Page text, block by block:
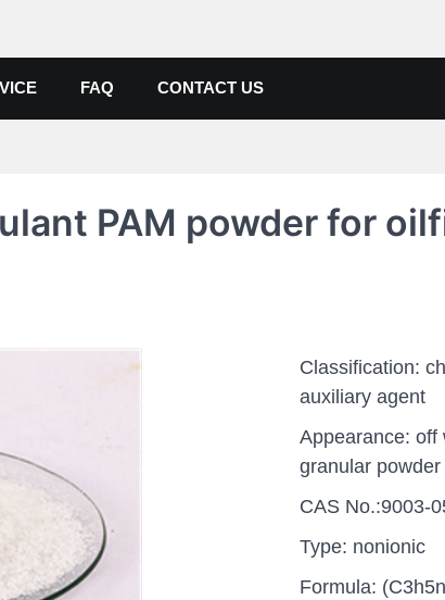
Poly Aluminium
FAQ CONTACT US
PAM powder for
Classification:
auxiliary agent
Appearance: off
granular powder
CAS No.:9003-
Type: nonionic
Formula: